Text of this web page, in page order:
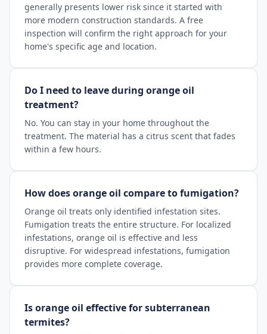
generally presents lower risk since it started with
more modern construction standards. A free
inspection will confirm the right approach for your
home's specific age and location.
Do I need to leave during orange oil
treatment?
No. You can stay in your home throughout the
treatment. The material has a citrus scent that fades
within a few hours.
How does orange oil compare to fumigation?
Orange oil treats only identified infestation sites.
Fumigation treats the entire structure. For localized
infestations, orange oil is effective and less
disruptive. For widespread infestations, fumigation
provides more complete coverage.
Is orange oil effective for subterranean
termites?